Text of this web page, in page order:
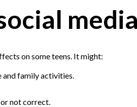
media
on some teens. It might:
family activities.
not correct.